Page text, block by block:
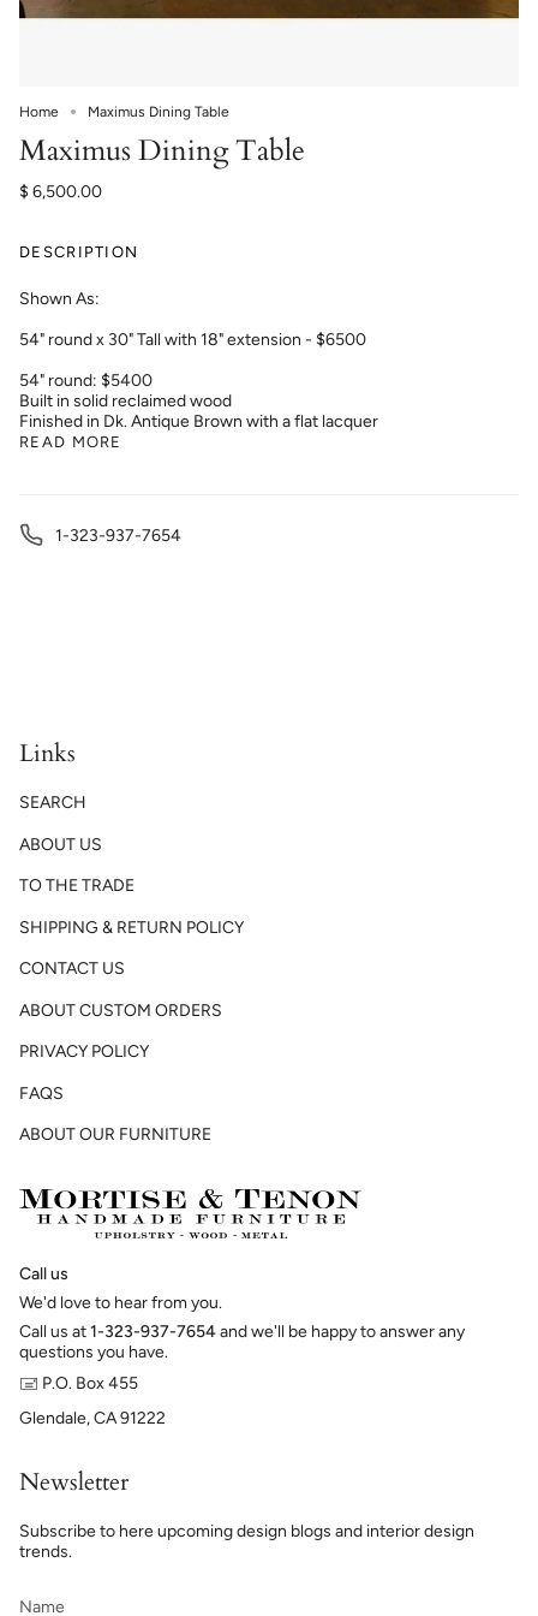
Home Maximus Dining Table
Maximus Dining Table
$ 6,500.00
DESCRIPTION
Shown As:
54" round x 30" Tall with 18" extension - $6500
54" round: $5400
Built in solid reclaimed wood
Finished in Dk. Antique Brown with a flat lacquer
READ MORE
1-323-937-7654
Links
SEARCH
ABOUT US
TO THE TRADE
SHIPPING & RETURN POLICY
CONTACT US
ABOUT CUSTOM ORDERS
PRIVACY POLICY
FAQS
ABOUT OUR FURNITURE
Call us
We'd love to hear from you.
Call us at1-323-937-7654and we'll be happy to answer any
questions you have.
🖃 P.O. Box 455
Glendale, CA 91222
Newsletter
Subscribe to here upcoming design blogs and interior design
trends.